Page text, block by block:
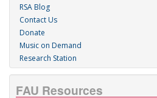
RSA Blog
Contact Us
Donate
Music on Demand
Research Station
FAU Resources